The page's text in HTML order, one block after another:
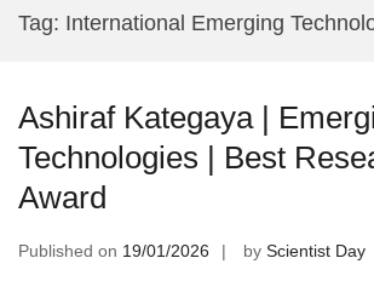
Tag: International Emerging
Ashiraf Kategaya |
Technologies | Best
Award
Published on 19/01/2026 by Scientist Day